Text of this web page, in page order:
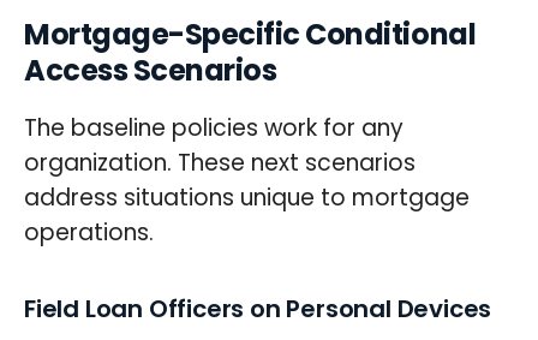
Mortgage-Specific Conditional
Access Scenarios
The baseline policies work for any
organization. These next scenarios
address situations unique to mortgage
operations.
Field Loan Officers on Personal Devices